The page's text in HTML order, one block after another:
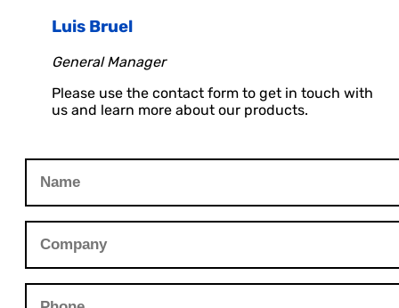
Luis Bruel
General Manager
Please use the contact form to get in touch with
us and learn more about our products.